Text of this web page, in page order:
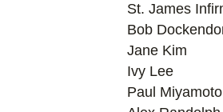
St. James
Bob
Jane Kim
Ivy Lee
Paul Miyamoto